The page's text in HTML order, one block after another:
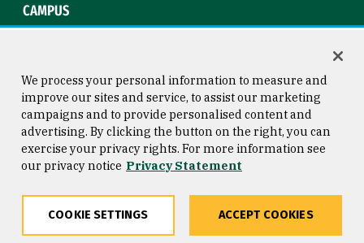
CAMPUS
Consumer Information
Privacy Statement
Copyright © 2026 University of
San Francisco
We process your personal information to measure and
improve our sites and service, to assist our marketing
campaigns and to provide personalised content and
advertising. By clicking the button on the right, you can
exercise your privacy rights. For more information see
our privacy notice Privacy Statement
COOKIE SETTINGS ACCEPT COOKIES